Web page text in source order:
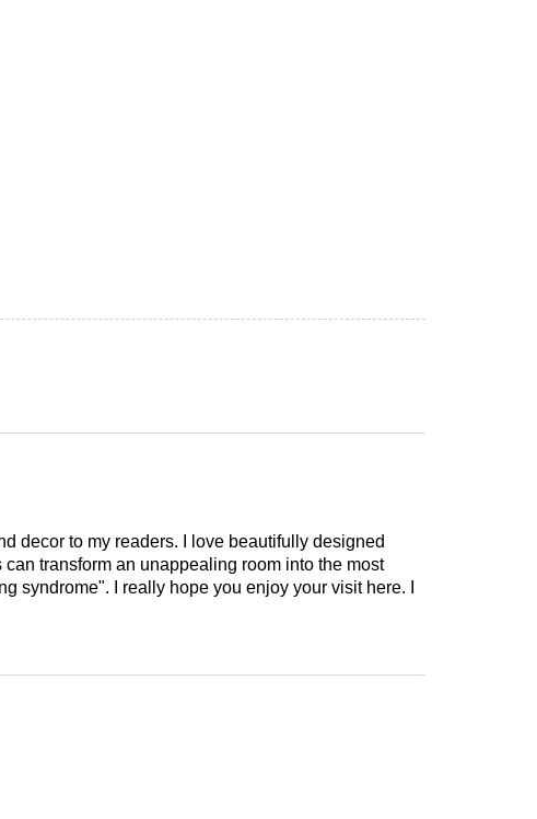
decor to my readers. I love beautifully designed
transform an unappealing room into the most
syndrome". I really hope you enjoy your visit here. I